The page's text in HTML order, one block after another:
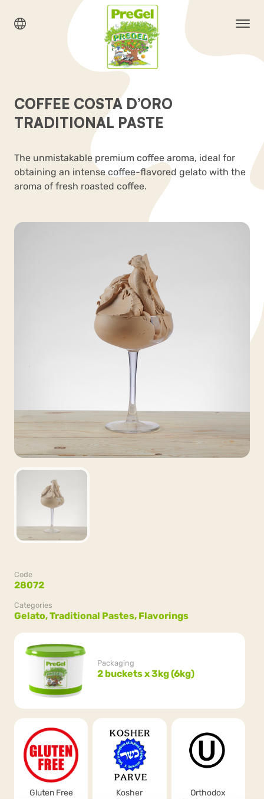
COFFEE COSTA D’ORO
TRADITIONAL PASTE
The unmistakable premium coffee aroma, ideal for
obtaining an intense coffee-flavored gelato with the
aroma of fresh roasted coffee.
Code
28072
Categories
Gelato,Traditional Pastes, Flavorings
Packaging
2 buckets x 3kg (6kg)
Gluten Free
Kosher
Orthodox